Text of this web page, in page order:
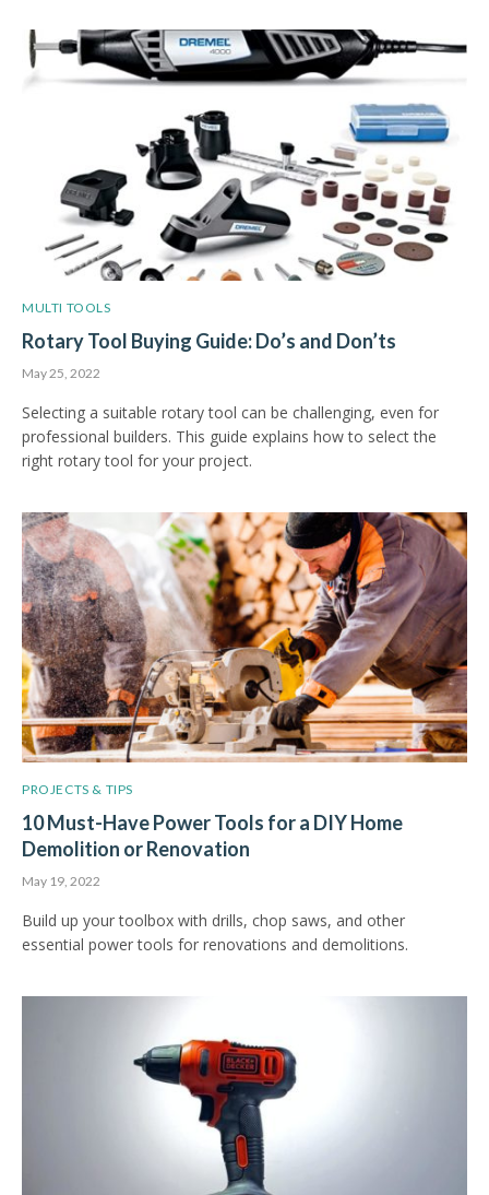
MULTI TOOLS
Rotary Tool Buying Guide: Do’s and Don’ts
May 25, 2022
Selecting a suitable rotary tool can be challenging, even for
professional builders. This guide explains how to select the
right rotary tool for your project.
PROJECTS & TIPS
10 Must-Have Power Tools for a DIY Home
Demolition or Renovation
May 19, 2022
Build up your toolbox with drills, chop saws, and other
essential power tools for renovations and demolitions.